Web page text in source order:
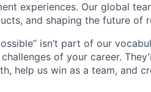
experiences. Our global
and shaping the future of
isn’t part of our
of your career.
help us win as a team, and